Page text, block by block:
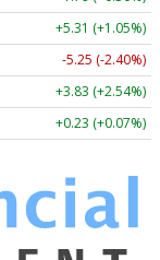
+5.31 (+1.05%)
-5.25 (-2.40%)
+3.83 (+2.54%)
+0.23 (+0.07%)